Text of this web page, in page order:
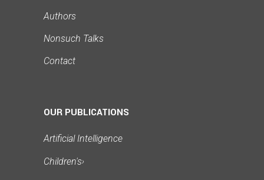
Authors
Nonsuch Talks
Contact
OUR PUBLICATIONS
Artificial Intelligence
Children's›